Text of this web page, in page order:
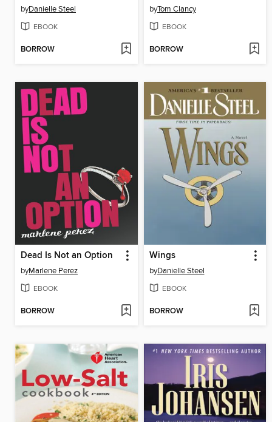
byDanielle Steel
EBOOK
BORROW
byTom Clancy
EBOOK
BORROW
Dead Is Not an Option
byMarlene Perez
EBOOK
BORROW
Wings
byDanielle Steel
EBOOK
BORROW